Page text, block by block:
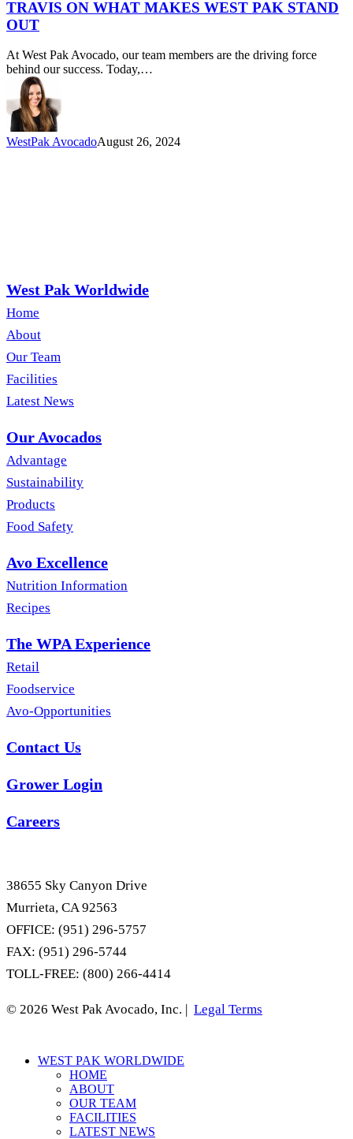
Amber
Travis
What
Makes
West
Pak
Stand
Out
TRAVIS ON WHAT MAKES WEST PAK STAND
OUT
At West Pak Avocado, our team members are the driving force
behind our success. Today,…
WestPak AvocadoAugust 26, 2024
West Pak Worldwide
Home
About
Our Team
Facilities
Latest News
Our Avocados
Advantage
Sustainability
Products
Food Safety
Avo Excellence
Nutrition Information
Recipes
The WPA Experience
Retail
Foodservice
Avo-Opportunities
Contact Us
Grower Login
Careers
38655 Sky Canyon Drive
Murrieta, CA 92563
OFFICE: (951) 296-5757
FAX: (951) 296-5744
TOLL-FREE: (800) 266-4414
© 2026 West Pak Avocado, Inc. | Legal Terms
Close
WEST PAK WORLDWIDE
HOME
ABOUT
OUR TEAM
FACILITIES
LATEST NEWS